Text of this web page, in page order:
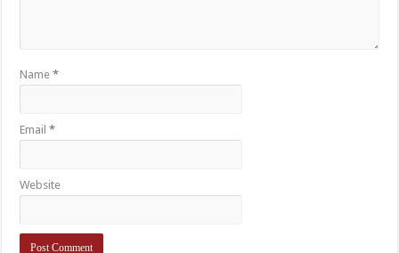
Name*
Email*
Website